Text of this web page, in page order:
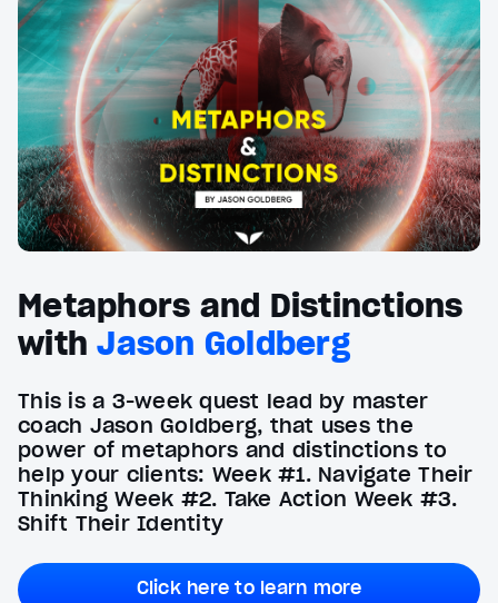
Metaphors and Distinctions
withJason Goldberg
This is a 3-week quest lead by master
coach Jason Goldberg, that uses the
power of metaphors and distinctions to
help your clients: Week #1. Navigate Their
Thinking Week #2. Take Action Week #3.
Shift Their Identity
Click here to learn more